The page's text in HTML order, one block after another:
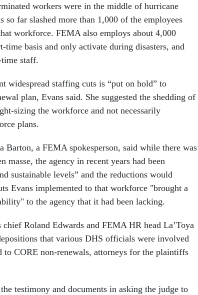
workers were in the middle of hurricane
so far slashed more than 1,000 of the employees
workforce. FEMA also employs about 4,000
time basis and only activate during disasters, and
staff.
widespread staffing cuts is “put on hold” to
plan, Evans said. She suggested the shedding of
sizing the workforce and not necessarily
plans.
Barton, a FEMA spokesperson, said while there was
masse, the agency in recent years had been
sustainable levels” and the reductions would
Evans implemented to that workforce "brought a
to the agency that it had been lacking.
chief Roland Edwards and FEMA HR head La’Toya
that various DHS officials were involved
to CORE non-renewals, attorneys for the plaintiffs
testimony and documents in asking the judge to